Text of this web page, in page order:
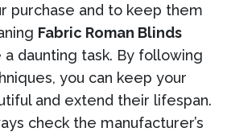
purchase and to keep them
Fabric Roman Blinds
a daunting task. By following
you can keep your
and extend their lifespan.
check the manufacturer’s